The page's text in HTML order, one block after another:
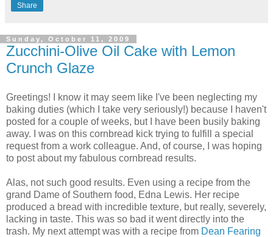
Share
Sunday, October 11, 2009
Zucchini-Olive Oil Cake with Lemon
Crunch Glaze
Greetings! I know it may seem like I've been neglecting my
baking duties (which I take very seriously!) because I haven't
posted for a couple of weeks, but I have been busily baking
away. I was on this cornbread kick trying to fulfill a special
request from a work colleague. And, of course, I was hoping
to post about my fabulous cornbread results.
Alas, not such good results. Even using a recipe from the
grand Dame of Southern food, Edna Lewis. Her recipe
produced a bread with incredible texture, but really, severely,
lacking in taste. This was so bad it went directly into the
trash. My next attempt was with a recipe from Dean Fearing